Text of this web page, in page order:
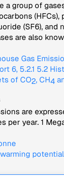
a group of
(SF6),
are also
Gas
6, 5.2.1 5.2
of CO2, CH4
are
per year. 1
potential